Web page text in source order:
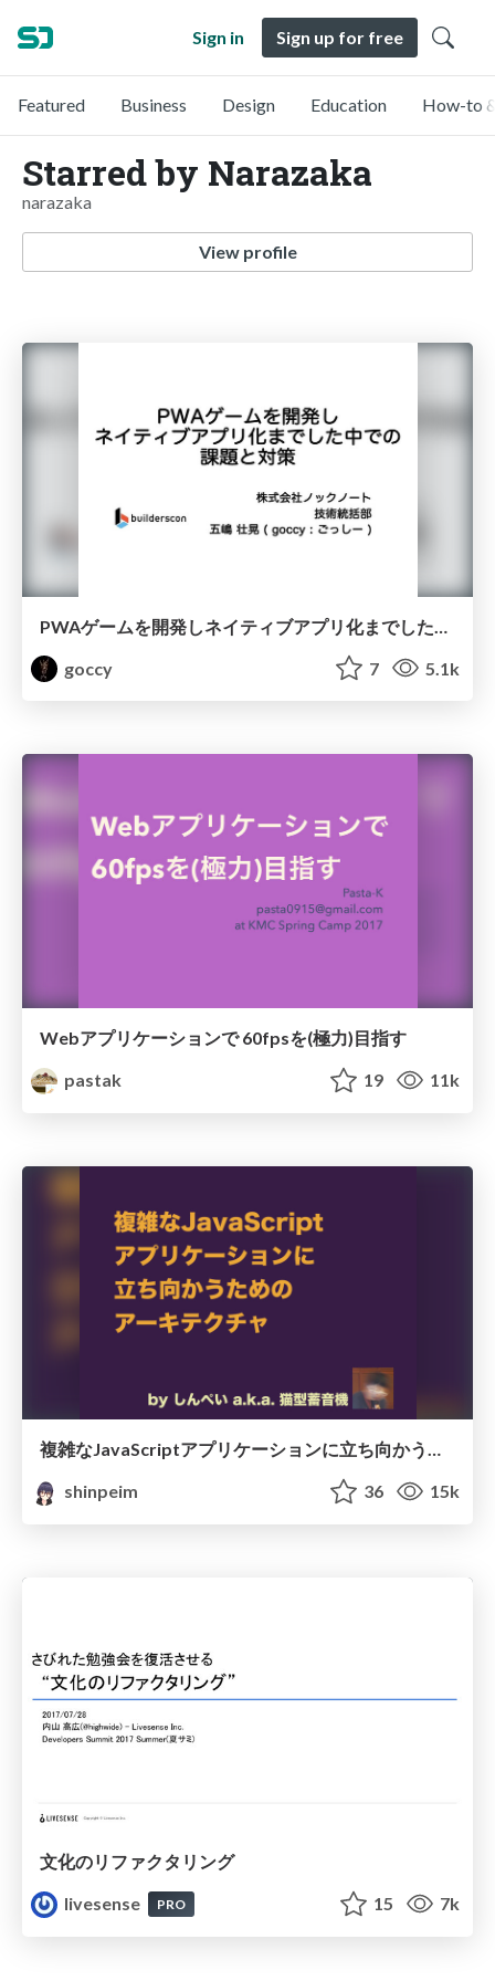
Sign in Sign up for free
Featured Business Design Education How-to
Starred by Narazaka
narazaka
View profile
goccy
7 5.1k
Webアプリケーションで 60fpsを(極力)目指す
pastak
19 11k
複雑なJavaScriptアプリケーションに立ち向かうためのアーキテクチャ
shinpeim
36 15k
文化のリファクタリング
livesense
PRO 15 7k